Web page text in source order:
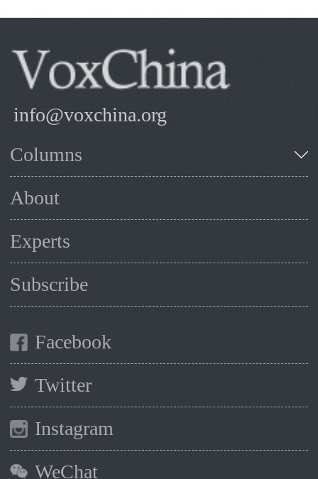
info@voxchina.org
Columns
About
Experts
Subscribe
Facebook
Twitter
Instagram
WeChat